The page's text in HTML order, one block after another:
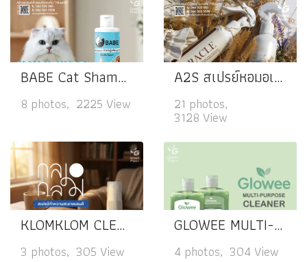
BABE Cat Shampoo
8 photos, 2225 View
A2S สเปรย์หอมอเนกประสงค์
21 photos,
3128 View
KLOMKLOM CLEAR LENS SPRAY CLEANER
3 photos, 305 View
GLOWEE MULTI-PURPOSE CLEANER
4 photos, 304 View